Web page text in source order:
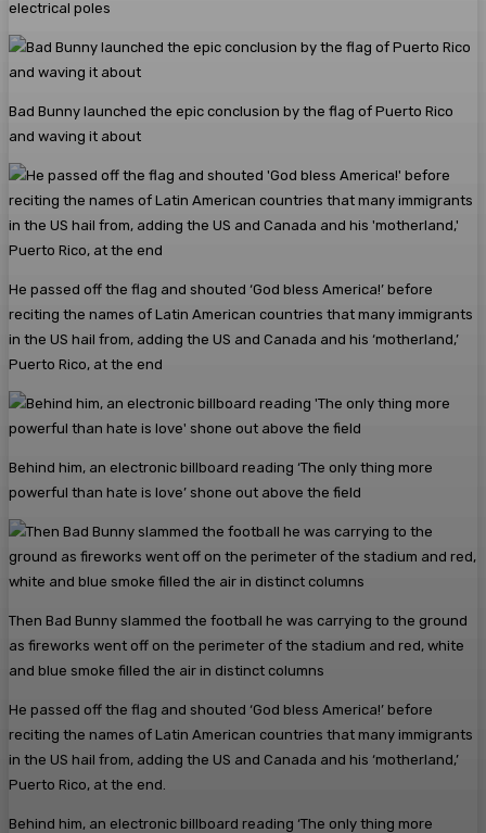
electrical poles
Bad Bunny launched the epic conclusion by the flag of Puerto Rico
and waving it about
He passed off the flag and shouted ‘God bless America!’ before
reciting the names of Latin American countries that many immigrants
in the US hail from, adding the US and Canada and his ‘motherland,’
Puerto Rico, at the end
Behind him, an electronic billboard reading ‘The only thing more
powerful than hate is love’ shone out above the field
Then Bad Bunny slammed the football he was carrying to the ground
as fireworks went off on the perimeter of the stadium and red, white
and blue smoke filled the air in distinct columns
He passed off the flag and shouted ‘God bless America!’ before
reciting the names of Latin American countries that many immigrants
in the US hail from, adding the US and Canada and his ‘motherland,’
Puerto Rico, at the end.
Behind him, an electronic billboard reading ‘The only thing more